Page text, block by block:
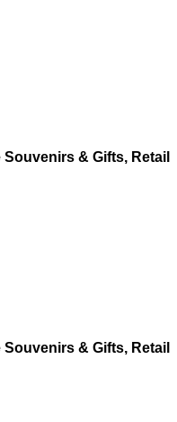
& Gifts, Retail
& Gifts, Retail